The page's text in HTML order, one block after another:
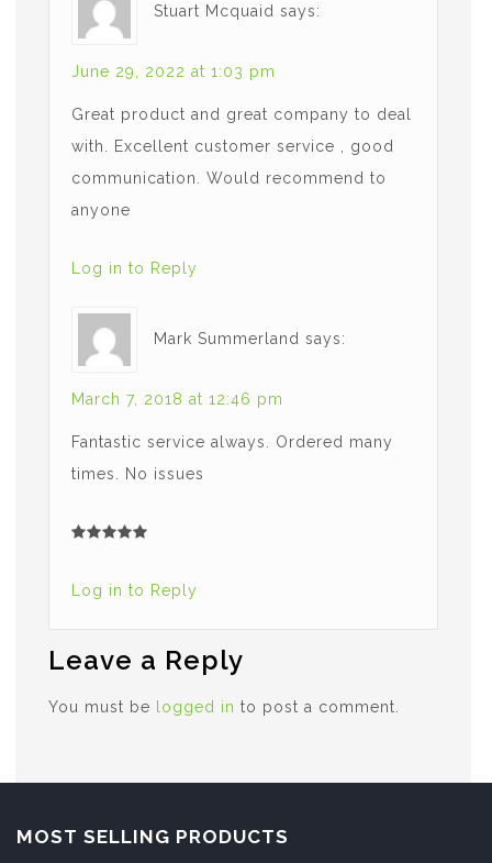
Stuart Mcquaid says:
June 29, 2022 at 1:03 pm
Great product and great company to deal
with. Excellent customer service , good
communication. Would recommend to
anyone
Log in to Reply
Mark Summerland says:
March 7, 2018 at 12:46 pm
Fantastic service always. Ordered many
times. No issues
Log in to Reply
Leave a Reply
You must be logged in to post a comment.
MOST SELLING PRODUCTS